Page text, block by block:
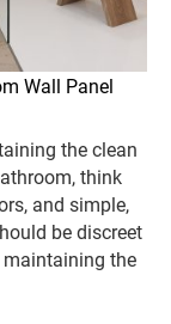
Wall Panel
the clean
think
and simple,
be discreet
the